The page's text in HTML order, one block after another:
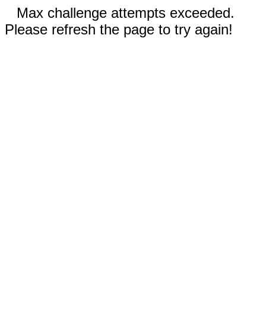
Max challenge attempts exceeded.
Please refresh the page to try again!